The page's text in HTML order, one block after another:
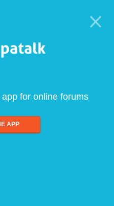
for online forums
APP